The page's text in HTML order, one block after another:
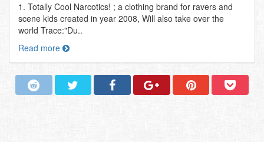
1. Totally Cool Narcotics! ; a clothing brand for ravers and
scene kids created in year 2008, Will also take over the
world Trace:"Du..
Read more